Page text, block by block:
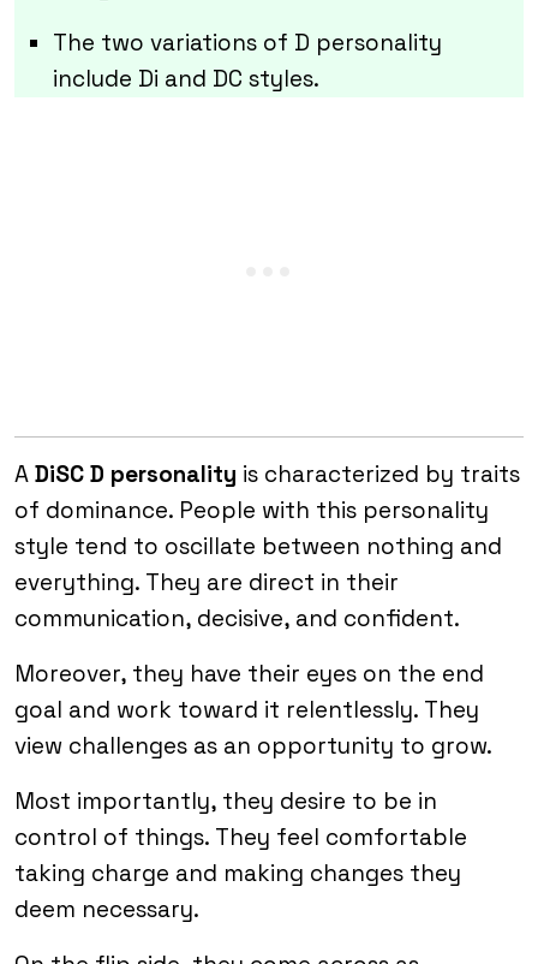
The two variations of D personality
include Di and DC styles.
A DiSC D personality is characterized by traits
of dominance. People with this personality
style tend to oscillate between nothing and
everything. They are direct in their
communication, decisive, and confident.
Moreover, they have their eyes on the end
goal and work toward it relentlessly. They
view challenges as an opportunity to grow.
Most importantly, they desire to be in
control of things. They feel comfortable
taking charge and making changes they
deem necessary.